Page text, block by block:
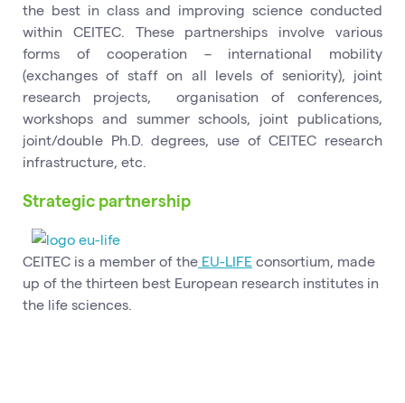
the best in class and improving science conducted
within CEITEC. These partnerships involve various
forms of cooperation – international mobility
(exchanges of staff on all levels of seniority), joint
research projects, organisation of conferences,
workshops and summer schools, joint publications,
joint/double Ph.D. degrees, use of CEITEC research
infrastructure, etc.
Strategic partnership
CEITEC is a member of the EU-LIFE consortium, made
up of the thirteen best European research institutes in
the life sciences.